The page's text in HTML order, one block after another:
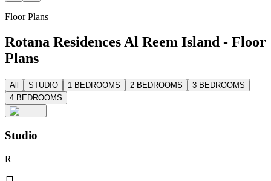
Floor Plans
Rotana Residences Al Reem Island - Floor
Plans
All STUDIO 1 BEDROOMS 2 BEDROOMS
3 BEDROOMS
4 BEDROOMS
Studio
R